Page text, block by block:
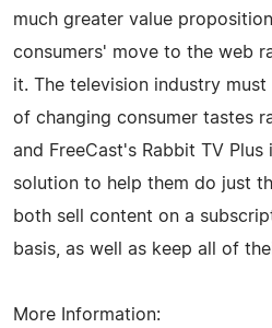
much greater value
consumers' move to the web
it. The television industry
of changing consumer tastes
and FreeCast's Rabbit TV
solution to help them do just
both sell content on a
basis, as well as keep all of
More Information: